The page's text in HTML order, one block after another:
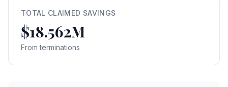
TOTAL CLAIMED SAVINGS
$18.562M
From terminations